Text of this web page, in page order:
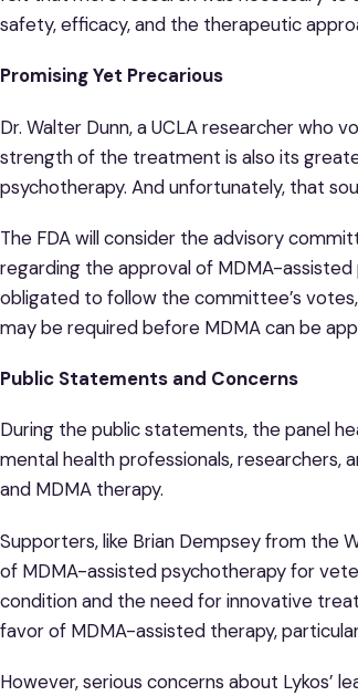
safety, efficacy, and the therapeutic
Promising Yet Precarious
Dr. Walter Dunn, a UCLA researcher who
strength of the treatment is also its
psychotherapy. And unfortunately, that
The FDA will consider the advisory
regarding the approval of MDMA-
obligated to follow the committee’s
may be required before MDMA can be
Public Statements and Concerns
During the public statements, the panel
mental health professionals, researchers,
and MDMA therapy.
Supporters, like Brian Dempsey from the
of MDMA-assisted psychotherapy for
condition and the need for innovative
favor of MDMA-assisted therapy,
However, serious concerns about Lykos’